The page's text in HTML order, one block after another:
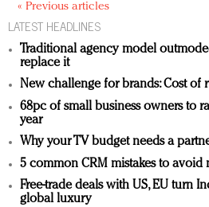
« Previous articles
LATEST HEADLINES
Traditional agency model
replace it
New challenge for brands: Cost of
68pc of small business owners to
year
Why your TV budget needs a
5 common CRM mistakes to avoid
Free-trade deals with US, EU turn
global luxury